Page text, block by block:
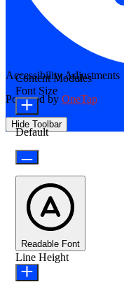
Accessibility Adjustments
Powered by OneTap
Hide Toolbar
Content Modules
Font Size
Default
Readable Font
Line Height